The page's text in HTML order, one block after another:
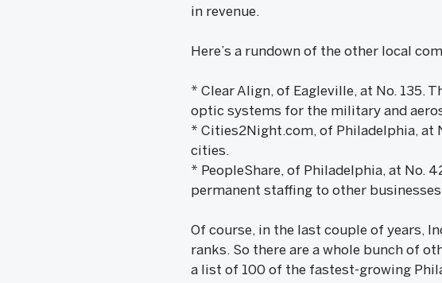
in revenue.
Here’s a rundown of the other local
* Clear Align, of Eagleville, at No. 135.
optic systems for the military and
* Cities2Night.com, of Philadelphia, at
cities.
* PeopleShare, of Philadelphia, at No.
permanent staffing to other
Of course, in the last couple of years,
ranks. So there are a whole bunch of
a list of 100 of the fastest-growing